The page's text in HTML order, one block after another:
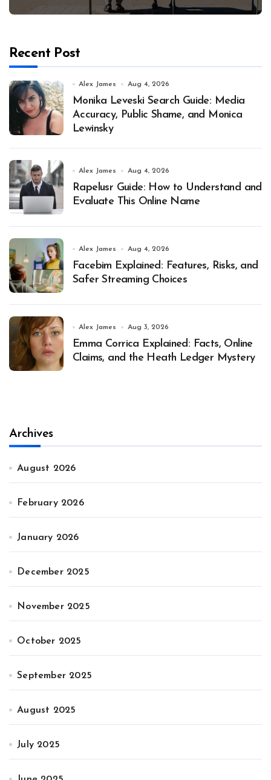
Recent Post
Alex James Aug 4, 2026
Monika Leveski Search Guide: Media
Accuracy, Public Shame, and Monica
Lewinsky
Alex James Aug 4, 2026
Rapelusr Guide: How to Understand and
Evaluate This Online Name
Alex James Aug 4, 2026
Facebim Explained: Features, Risks, and
Safer Streaming Choices
Alex James Aug 3, 2026
Emma Corrica Explained: Facts, Online
Claims, and the Heath Ledger Mystery
Archives
August 2026
February 2026
January 2026
December 2025
November 2025
October 2025
September 2025
August 2025
July 2025